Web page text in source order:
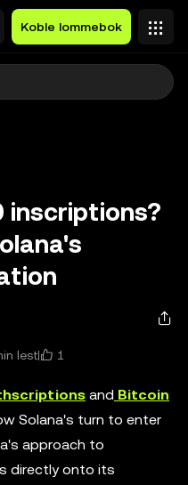
Koble lommebok
inscriptions?
lest 1
and Bitcoin
Solana's turn to enter
approach to
directly onto its